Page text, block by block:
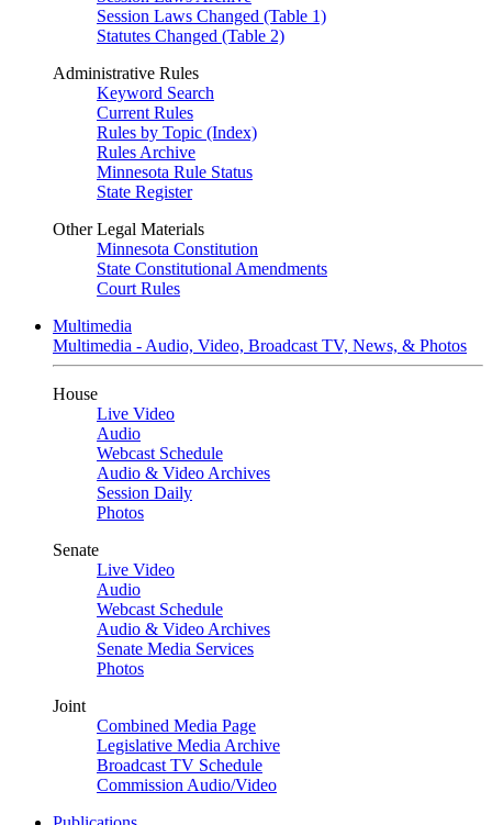
Session Laws Changed (Table 1)
Statutes Changed (Table 2)
Administrative Rules
Keyword Search
Current Rules
Rules by Topic (Index)
Rules Archive
Minnesota Rule Status
State Register
Other Legal Materials
Minnesota Constitution
State Constitutional Amendments
Court Rules
Multimedia
Multimedia - Audio, Video, Broadcast TV, News, & Photos
House
Live Video
Audio
Webcast Schedule
Audio & Video Archives
Session Daily
Photos
Senate
Live Video
Audio
Webcast Schedule
Audio & Video Archives
Senate Media Services
Photos
Joint
Combined Media Page
Legislative Media Archive
Broadcast TV Schedule
Commission Audio/Video